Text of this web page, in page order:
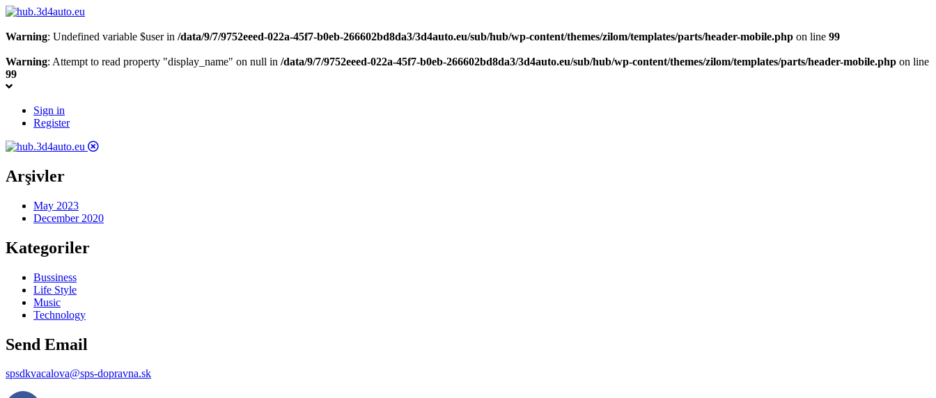
Warning: Undefined variable $user in /data/9/7/9752eeed-022a-45f7-b0eb-266602bd8da3/3d4auto.eu/sub/hub/wp-content/themes/zilom/templates/parts/header-mobile.php on line 99
Warning: Attempt to read property "display_name" on null in /data/9/7/9752eeed-022a-45f7-b0eb-266602bd8da3/3d4auto.eu/sub/hub/wp-content/themes/zilom/templates/parts/header-mobile.php on line
99
Sign in
Register
Arşivler
May 2023
December 2020
Kategoriler
Bussiness
Life Style
Music
Technology
Send Email
spsdkvacalova@sps-dopravna.sk